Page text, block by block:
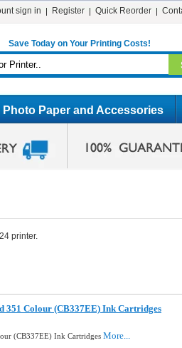
sign in Register Quick Reorder
Save Today on Your Printing Costs!
Photo Paper and Accessories
printer.
351 Colour (CB337EE) Ink Cartridges
(CB337EE) Ink Cartridges More...